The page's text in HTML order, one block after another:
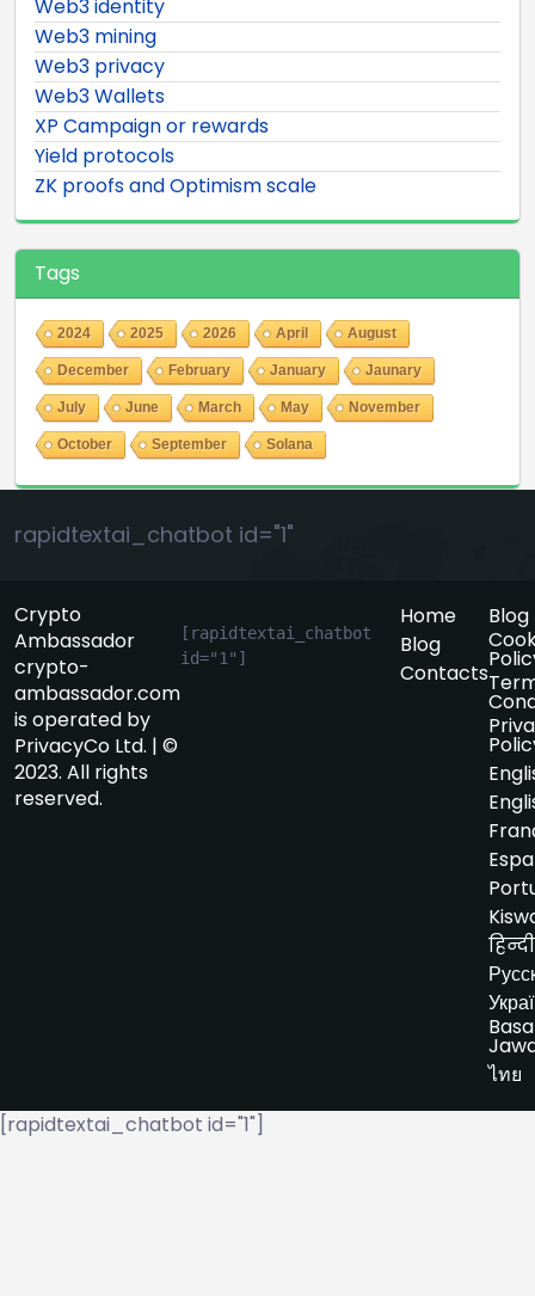
Web3 identity
Web3 mining
Web3 privacy
Web3 Wallets
XP Campaign or rewards
Yield protocols
ZK proofs and Optimism scale
Tags
2024 2025 2026 April August
December February January Jaunary
July June March May November
October September Solana
rapidtextai_chatbot id="1"
Crypto
Ambassador
crypto-
ambassador.com
is operated by
PrivacyCo Ltd. | ©
2023. All rights
reserved.
[rapidtextai_chatbot
id="1"]
Home
Blog
Contacts
Blog
हिन्दी
Basa
ไทย
[rapidtextai_chatbot id="1"]